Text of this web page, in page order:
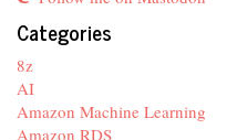
Categories
8z
AI
Amazon Machine Learning
Amazon RDS